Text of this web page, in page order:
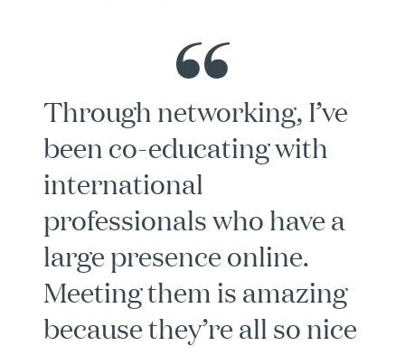
Through networking, I’ve
been co-educating with
international
professionals who have a
large presence online.
Meeting them is amazing
because they’re all so nice